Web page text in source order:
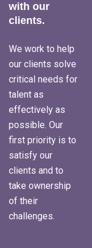
with our
clients.
We work to help
our clients solve
critical needs for
talent as
effectively as
possible. Our
first priority is to
satisfy our
clients and to
take ownership
of their
challenges.